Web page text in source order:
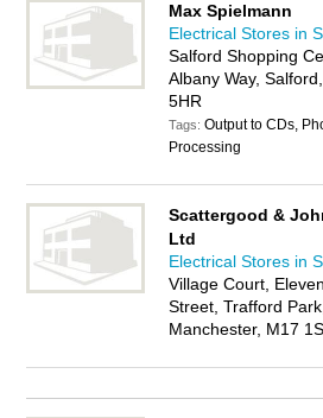
Max Spielmann
Electrical Stores in
Salford Shopping
Albany Way,
5HR
Tags:Output to CDs,
Processing
Scattergood &
Ltd
Electrical Stores in
Village Court,
Street, Trafford Park,
Manchester, M17